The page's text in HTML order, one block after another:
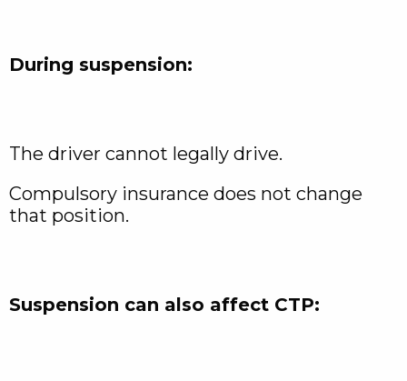
During suspension:
The driver cannot legally drive.
Compulsory insurance does not change
that position.
Suspension can also affect CTP: